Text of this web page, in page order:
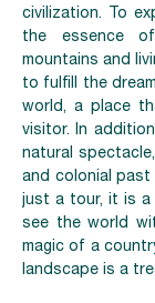
civilization. To
the essence
mountains and
to fulfill the
world, a place
visitor. In
natural
and colonial
just a tour, it is a
see the world
magic of a
landscape is a